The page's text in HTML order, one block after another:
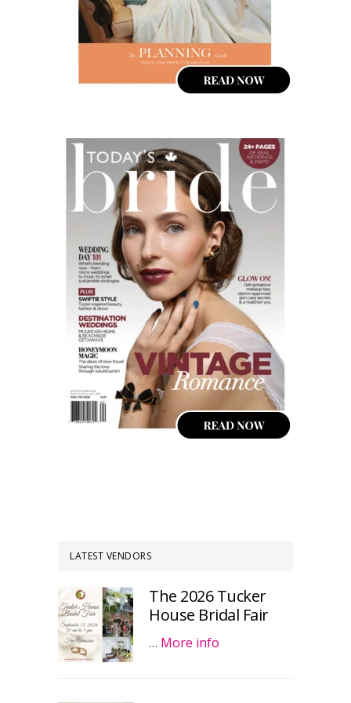
LATEST VENDORS
The 2026 Tucker
House Bridal Fair
… More info